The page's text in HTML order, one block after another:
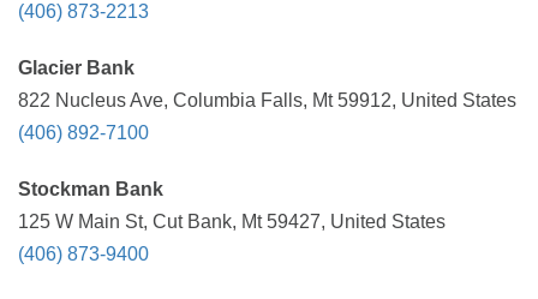
(406) 873-2213
Glacier Bank
822 Nucleus Ave, Columbia Falls, Mt 59912, United States
(406) 892-7100
Stockman Bank
125 W Main St, Cut Bank, Mt 59427, United States
(406) 873-9400